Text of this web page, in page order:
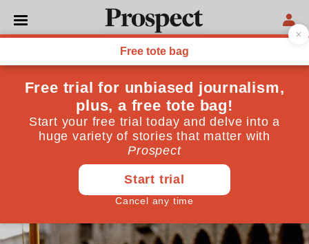
PHILOSOPHY
Zygmunt Bauman provided
hope where there was only
despair
The Polish sociologist, who has died aged 91, was best
known for his idea of "liquid modernity"
Neal Lawson January 21, 2017